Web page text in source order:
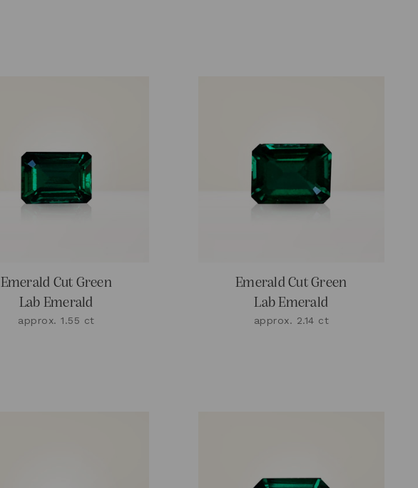
Emerald Cut Green
Lab Emerald
approx. 1.55 ct
Emerald Cut Green
Lab Emerald
approx. 2.14 ct